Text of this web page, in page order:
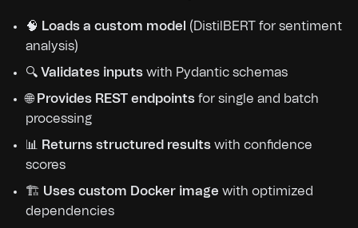
🧠 Loads a custom model
(DistilBERT for sentiment
analysis)
🔍 Validates inputs with Pydantic schemas
🌐 Provides REST endpoints for single and batch
processing
📊 Returns structured results with confidence
scores
🏗️ Uses custom Docker image with optimized
dependencies